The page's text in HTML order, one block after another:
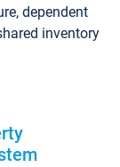
dependent
inventory